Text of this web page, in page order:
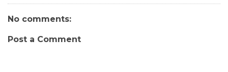
No comments:
Post a Comment